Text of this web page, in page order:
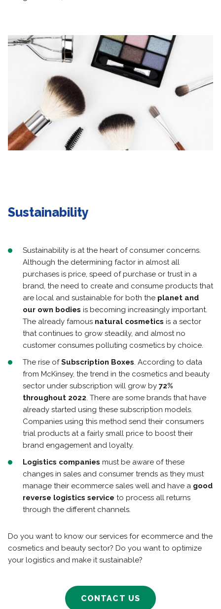
Sustainability
Sustainability is at the heart of consumer concerns.
Although the determining factor in almost all
purchases is price, speed of purchase or trust in a
brand, the need to create and consume products that
are local and sustainable for both the planet and
our own bodies is becoming increasingly important.
The already famous natural cosmetics is a sector
that continues to grow steadily, and almost no
customer consumes polluting cosmetics by choice.
The rise ofSubscription Boxes. According to data
from McKinsey, the trend in the cosmetics and beauty
sector under subscription will grow by 72%
throughout 2022. There are some brands that have
already started using these subscription models.
Companies using this method send their consumers
trial products at a fairly small price to boost their
brand engagement and loyalty.
Logistics companies must be aware of these
changes in sales and consumer trends as they must
manage their ecommerce sales well and have a good
reverse logistics service to process all returns
through the different channels.
Do you want to know our services for ecommerce and the
cosmetics and beauty sector? Do you want to optimize
your logistics and make it sustainable?
CONTACT US